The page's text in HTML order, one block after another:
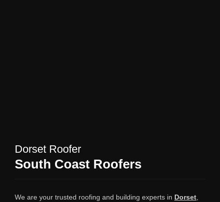
Dorset Roofer
South Coast Roofers
We are your trusted roofing and building experts in Dorset